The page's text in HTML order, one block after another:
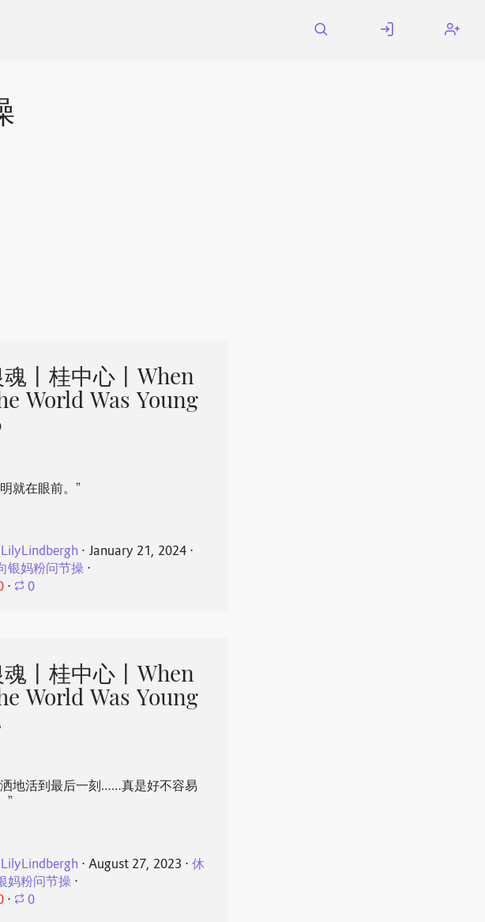
丨桂中心丨When
World Was Young
就在眼前。”
LilyLindbergh ⋅ January 21, 2024 ⋅
银妈粉问节操 ⋅
⋅ 0
丨桂中心丨When
World Was Young
地活到最后一刻……真是好不容易
”
LilyLindbergh ⋅ August 27, 2023 ⋅ 休
妈粉问节操 ⋅
⋅ 0